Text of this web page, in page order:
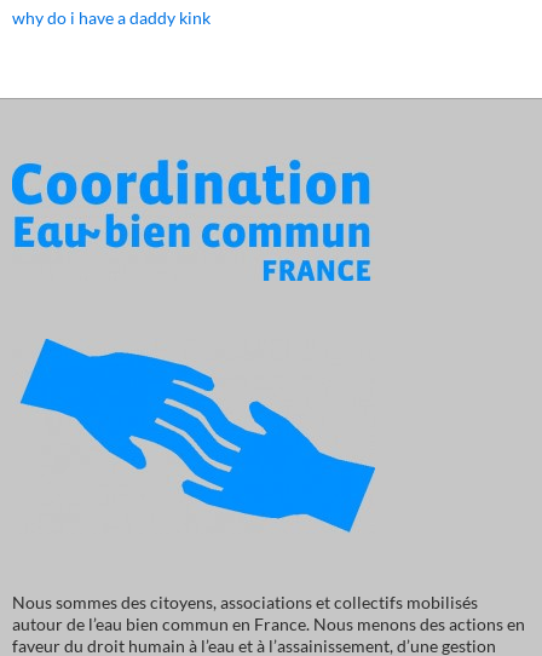
why do i have a daddy kink
Nous sommes des citoyens, associations et collectifs mobilisés
autour de l’eau bien commun en France. Nous menons des actions en
faveur du droit humain à l’eau et à l’assainissement, d’une gestion